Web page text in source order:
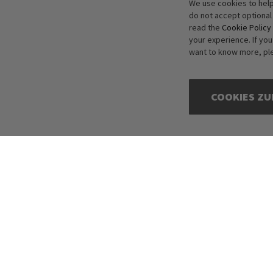
We use cookies to
do not accept
read the Cookie Policy
your experience. If
want to know more,
COOKIES